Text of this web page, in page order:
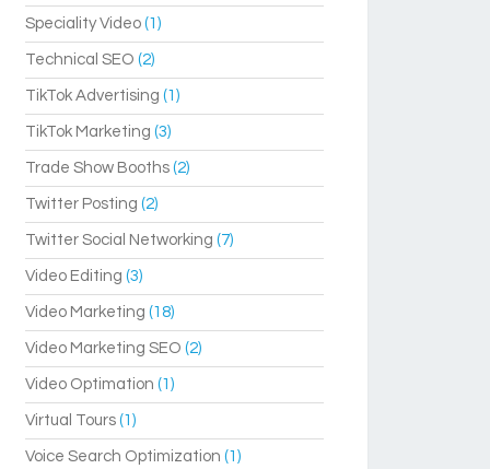
Speciality Video(1)
Technical SEO (2)
TikTok Advertising (1)
TikTok Marketing (3)
Trade Show Booths(2)
Twitter Posting (2)
Twitter Social Networking (7)
Video Editing (3)
Video Marketing (18)
Video Marketing SEO (2)
Video Optimation (1)
Virtual Tours(1)
Voice Search Optimization (1)